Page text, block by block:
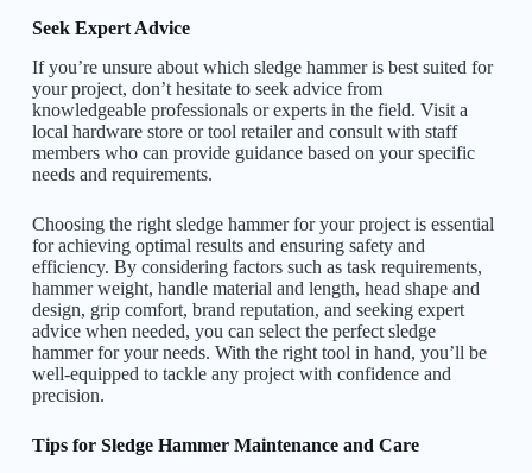
Seek Expert Advice
If you’re unsure about which sledge hammer is best suited for
your project, don’t hesitate to seek advice from
knowledgeable professionals or experts in the field. Visit a
local hardware store or tool retailer and consult with staff
members who can provide guidance based on your specific
needs and requirements.
Choosing the right sledge hammer for your project is essential
for achieving optimal results and ensuring safety and
efficiency. By considering factors such as task requirements,
hammer weight, handle material and length, head shape and
design, grip comfort, brand reputation, and seeking expert
advice when needed, you can select the perfect sledge
hammer for your needs. With the right tool in hand, you’ll be
well-equipped to tackle any project with confidence and
precision.
Tips for Sledge Hammer Maintenance and Care